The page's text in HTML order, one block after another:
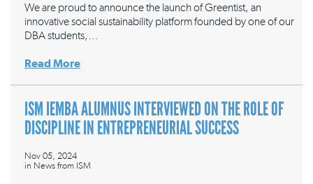
We are proud to announce the launch of Greentist, an
innovative social sustainability platform founded by one of our
DBA students,…
Read More
ISM IEMBA ALUMNUS INTERVIEWED ON THE ROLE OF
DISCIPLINE IN ENTREPRENEURIAL SUCCESS
Nov 05, 2024
in News from ISM